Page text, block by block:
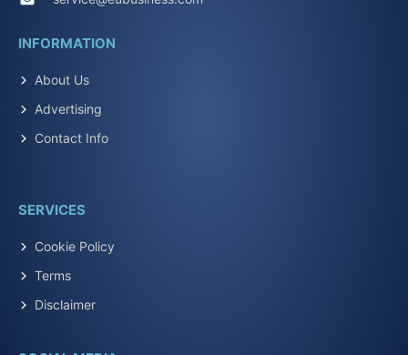
INFORMATION
About Us
Advertising
Contact Info
SERVICES
Cookie Policy
Terms
Disclaimer